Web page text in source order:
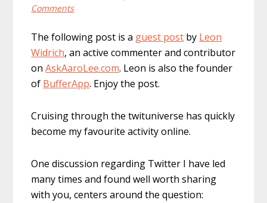
Comments
The following post is a guest post by Leon
Widrich, an active commenter and contributor
onAskAaroLee.com. Leon is also the founder
of BufferApp. Enjoy the post.
Cruising through the twituniverse has quickly
become my favourite activity online.
One discussion regarding Twitter I have led
many times and found well worth sharing
with you, centers around the question: